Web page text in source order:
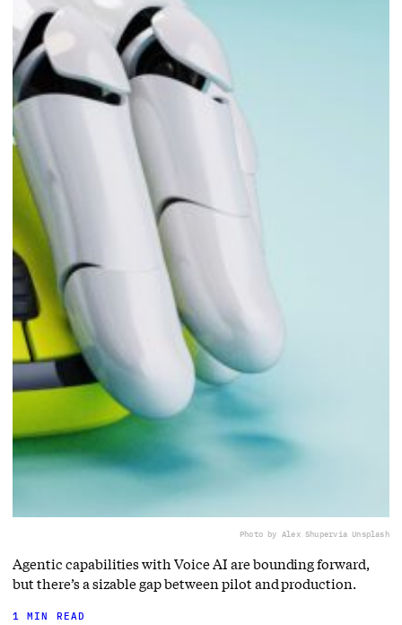
Photo by Alex Shupervia Unsplash
Agentic capabilities with Voice AI are bounding forward,
but there’s a sizable gap between pilot and production.
1 MIN READ